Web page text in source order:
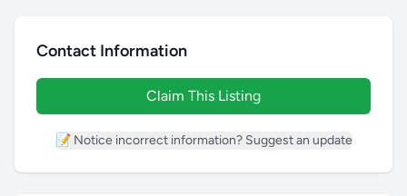
Contact Information
Claim This Listing
📝 Notice incorrect information? Suggest an update